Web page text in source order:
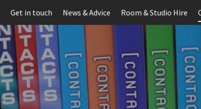
Get in touch News & Advice Room & Studio Hire